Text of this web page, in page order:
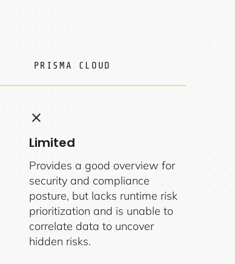
PRISMA CLOUD
Limited
Provides a good overview for
security and compliance
posture, but lacks runtime risk
prioritization and is unable to
correlate data to uncover
hidden risks.